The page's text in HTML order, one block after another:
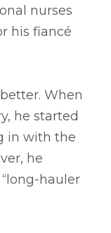
nurses
his fiancé
When
he started
in with the
he
hauler